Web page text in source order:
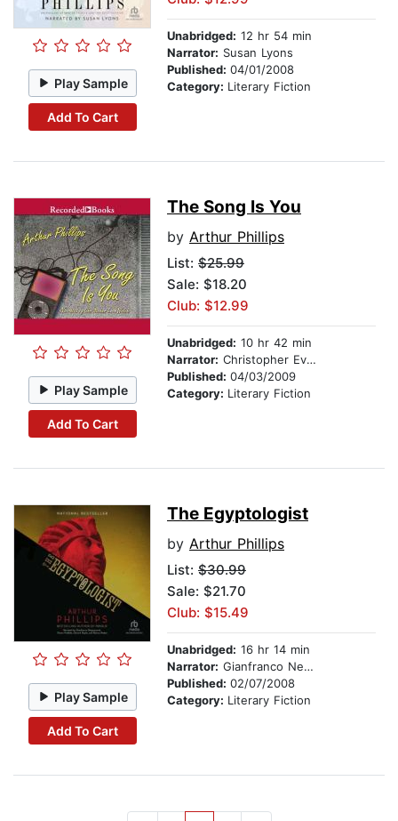
Play Sample
Add To Cart
Unabridged: 12 hr 54 min
Narrator: Susan Lyons
Published: 04/01/2008
Category: Literary Fiction
Play Sample
Add To Cart
The Song Is You
by Arthur Phillips
List: $25.99
Sale: $18.20
Club: $12.99
Unabridged: 10 hr 42 min
Narrator: Christopher Evan Welch
Published: 04/03/2009
Category: Literary Fiction
Play Sample
Add To Cart
The Egyptologist
by Arthur Phillips
List: $30.99
Sale: $21.70
Club: $15.49
Unabridged: 16 hr 14 min
Narrator: Gianfranco Negroponte
Published: 02/07/2008
Category: Literary Fiction